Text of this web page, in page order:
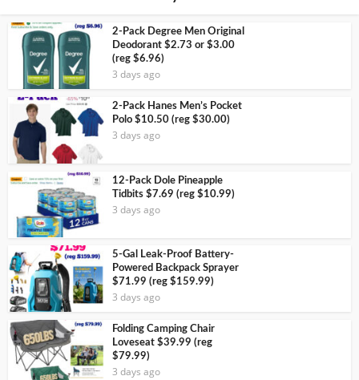
2-Pack Degree Men Original
Deodorant $2.73 or $3.00
(reg $6.96)
3 days ago
2-Pack Hanes Men’s Pocket
Polo $10.50 (reg $30.00)
3 days ago
12-Pack Dole Pineapple
Tidbits $7.69 (reg $10.99)
3 days ago
5-Gal Leak-Proof Battery-
Powered Backpack Sprayer
$71.99 (reg $159.99)
3 days ago
Folding Camping Chair
Loveseat $39.99 (reg
$79.99)
3 days ago